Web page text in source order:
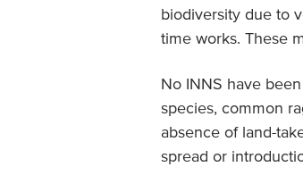
biodiversity due to
time works. These
No INNS have
species, common
absence of land-
spread or